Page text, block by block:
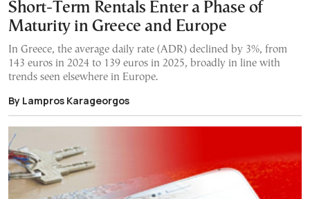
Short-Term Rentals Enter a Phase of
Maturity in Greece and Europe
In Greece, the average daily rate (ADR) declined by 3%, from
143 euros in 2024 to 139 euros in 2025, broadly in line with
trends seen elsewhere in Europe.
By Lampros Karageorgos